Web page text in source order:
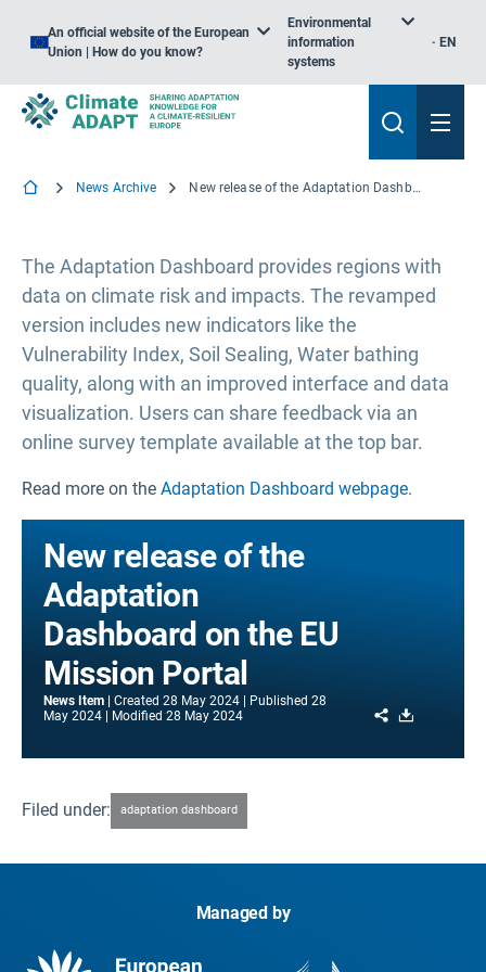
An official website of the European
Union | How do you know?
Environmental
information
systems
EN
News Archive New release of the Adaptation Dashboard on the EU Mission Portal
The Adaptation Dashboard provides regions with
data on climate risk and impacts. The revamped
version includes new indicators like the
Vulnerability Index, Soil Sealing, Water bathing
quality, along with an improved interface and data
visualization. Users can share feedback via an
online survey template available at the top bar.
Read more on the Adaptation Dashboard webpage.
New release of the
Adaptation
Dashboard on the EU
Mission Portal
News Item Created 28 May 2024 Published 28
May 2024
Modified 28 May 2024 Share
Filed under: adaptation dashboard
Managed by